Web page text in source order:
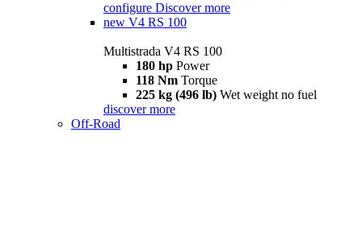
configure Discover more
new V4 RS 100
Multistrada V4 RS 100
180 hp Power
118 Nm Torque
225 kg (496 lb) Wet weight no fuel
discover more
Off-Road